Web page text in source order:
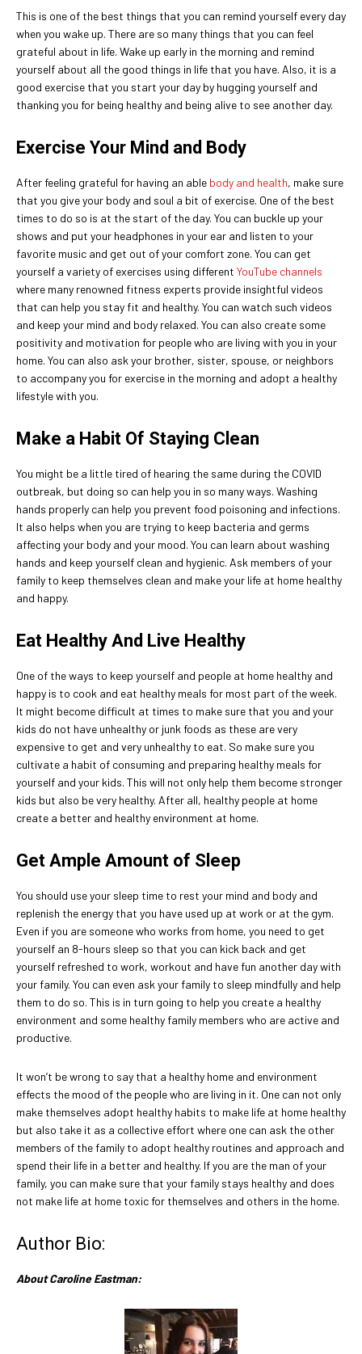
This is one of the best things that you can remind yourself every day
when you wake up. There are so many things that you can feel
grateful about in life. Wake up early in the morning and remind
yourself about all the good things in life that you have. Also, it is a
good exercise that you start your day by hugging yourself and
thanking you for being healthy and being alive to see another day.
Exercise Your Mind and Body
After feeling grateful for having an able body and health, make sure
that you give your body and soul a bit of exercise. One of the best
times to do so is at the start of the day. You can buckle up your
shows and put your headphones in your ear and listen to your
favorite music and get out of your comfort zone. You can get
yourself a variety of exercises using different YouTube channels
where many renowned fitness experts provide insightful videos
that can help you stay fit and healthy. You can watch such videos
and keep your mind and body relaxed. You can also create some
positivity and motivation for people who are living with you in your
home. You can also ask your brother, sister, spouse, or neighbors
to accompany you for exercise in the morning and adopt a healthy
lifestyle with you.
Make a Habit Of Staying Clean
You might be a little tired of hearing the same during the COVID
outbreak, but doing so can help you in so many ways. Washing
hands properly can help you prevent food poisoning and infections.
It also helps when you are trying to keep bacteria and germs
affecting your body and your mood. You can learn about washing
hands and keep yourself clean and hygienic. Ask members of your
family to keep themselves clean and make your life at home healthy
and happy.
Eat Healthy And Live Healthy
One of the ways to keep yourself and people at home healthy and
happy is to cook and eat healthy meals for most part of the week.
It might become difficult at times to make sure that you and your
kids do not have unhealthy or junk foods as these are very
expensive to get and very unhealthy to eat. So make sure you
cultivate a habit of consuming and preparing healthy meals for
yourself and your kids. This will not only help them become stronger
kids but also be very healthy. After all, healthy people at home
create a better and healthy environment at home.
Get Ample Amount of Sleep
You should use your sleep time to rest your mind and body and
replenish the energy that you have used up at work or at the gym.
Even if you are someone who works from home, you need to get
yourself an 8-hours sleep so that you can kick back and get
yourself refreshed to work, workout and have fun another day with
your family. You can even ask your family to sleep mindfully and help
them to do so. This is in turn going to help you create a healthy
environment and some healthy family members who are active and
productive.
It won’t be wrong to say that a healthy home and environment
effects the mood of the people who are living in it. One can not only
make themselves adopt healthy habits to make life at home healthy
but also take it as a collective effort where one can ask the other
members of the family to adopt healthy routines and approach and
spend their life in a better and healthy. If you are the man of your
family, you can make sure that your family stays healthy and does
not make life at home toxic for themselves and others in the home.
Author Bio:
About Caroline Eastman: